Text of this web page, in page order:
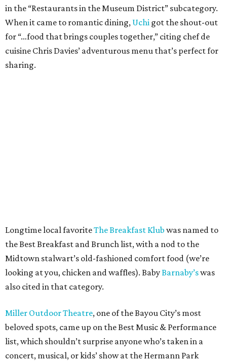
in the “Restaurants in the Museum District” subcategory.
When it came to romantic dining, Uchi got the shout-out
for “…food that brings couples together,” citing chef de
cuisine Chris Davies’ adventurous menu that’s perfect for
sharing.
Longtime local favoriteThe Breakfast Klub was named to
the Best Breakfast and Brunch list, with a nod to the
Midtown stalwart’s old-fashioned comfort food (we’re
looking at you, chicken and waffles). BabyBarnaby’swas
also cited in that category.
Miller Outdoor Theatre, one of the Bayou City’s most
beloved spots, came up on the Best Music & Performance
list, which shouldn’t surprise anyone who’s taken in a
concert, musical, or kids’ show at the Hermann Park